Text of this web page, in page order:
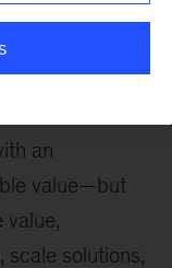
internet,
an
value—but
value,
solutions,